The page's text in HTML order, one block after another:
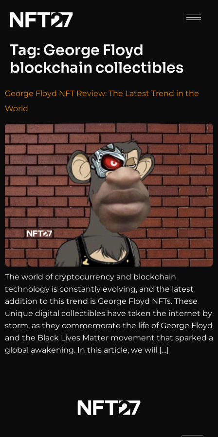
Tag: George Floyd
blockchain collectibles
George Floyd NFT Review: The Latest Trend in the
World
The world of cryptocurrency and blockchain
technology is constantly evolving, and the latest
addition to this trend is George Floyd NFTs. These
unique digital collectibles have taken the internet by
storm, as they commemorate the life of George Floyd
and the Black Lives Matter movement that sparked a
global awakening. In this article, we will […]